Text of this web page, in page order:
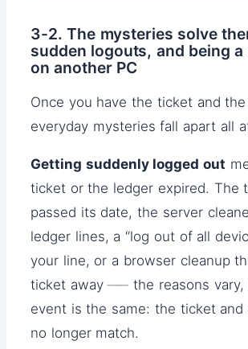
3-2. The mysteries solve
sudden logouts, and being
on another PC
Once you have the ticket and
everyday mysteries fall apart all
Getting suddenly logged out
ticket or the ledger expired. The
passed its date, the server
ledger lines, a “log out of all
your line, or a browser cleanup
ticket away ── the reasons vary,
event is the same: the ticket and
no longer match.